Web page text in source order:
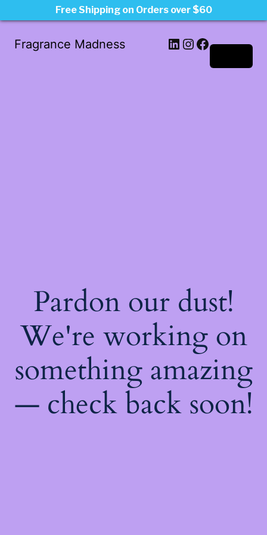
Fragrance Madness LinkedIn
Instagram
Facebook
Pardon our dust!
We're working on
something amazing
— check back soon!
Free Shipping on Orders over $60